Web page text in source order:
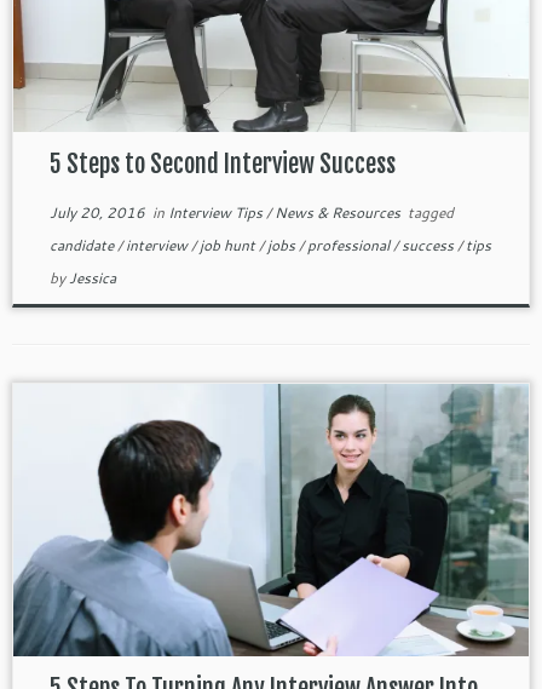
5 Steps to Second Interview Success
July 20, 2016in Interview Tips/News & Resources tagged
candidate/interview/job hunt/jobs/professional/success/tips
byJessica